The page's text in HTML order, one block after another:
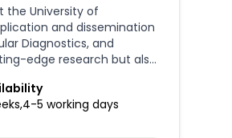
the University of
and dissemination
Diagnostics, and
edge research but also
aspect of my
a pioneer in Pakistan for
5 working days